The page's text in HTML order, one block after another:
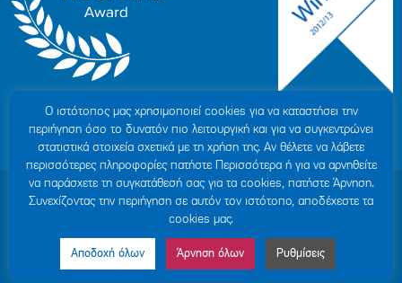
© 2007-2026 HYGEIA S.M.S.A.
ΓΕΜΗ: 000279901000
Personal Data Protection Policy
Terms of Use
Sitemap | Made by minoanDesign
Ο ιστότοπoς μας χρησιμοποιεί cookies για να καταστήσει την
περιήγηση όσο το δυνατόν πιο λειτουργική και για να συγκεντρώνει
στατιστικά στοιχεία σχετικά με τη χρήση της. Αν θέλετε να λάβετε
περισσότερες πληροφορίες πατήστε Περισσότερα ή για να αρνηθείτε
να παράσχετε τη συγκατάθεσή σας για τα cookies, πατήστε Άρνηση.
Συνεχίζοντας την περιήγηση σε αυτόν τον ιστότοπο, αποδέχεστε τα
cookies μας.
Αποδοχή όλων Άρνηση όλων Ρυθμίσεις